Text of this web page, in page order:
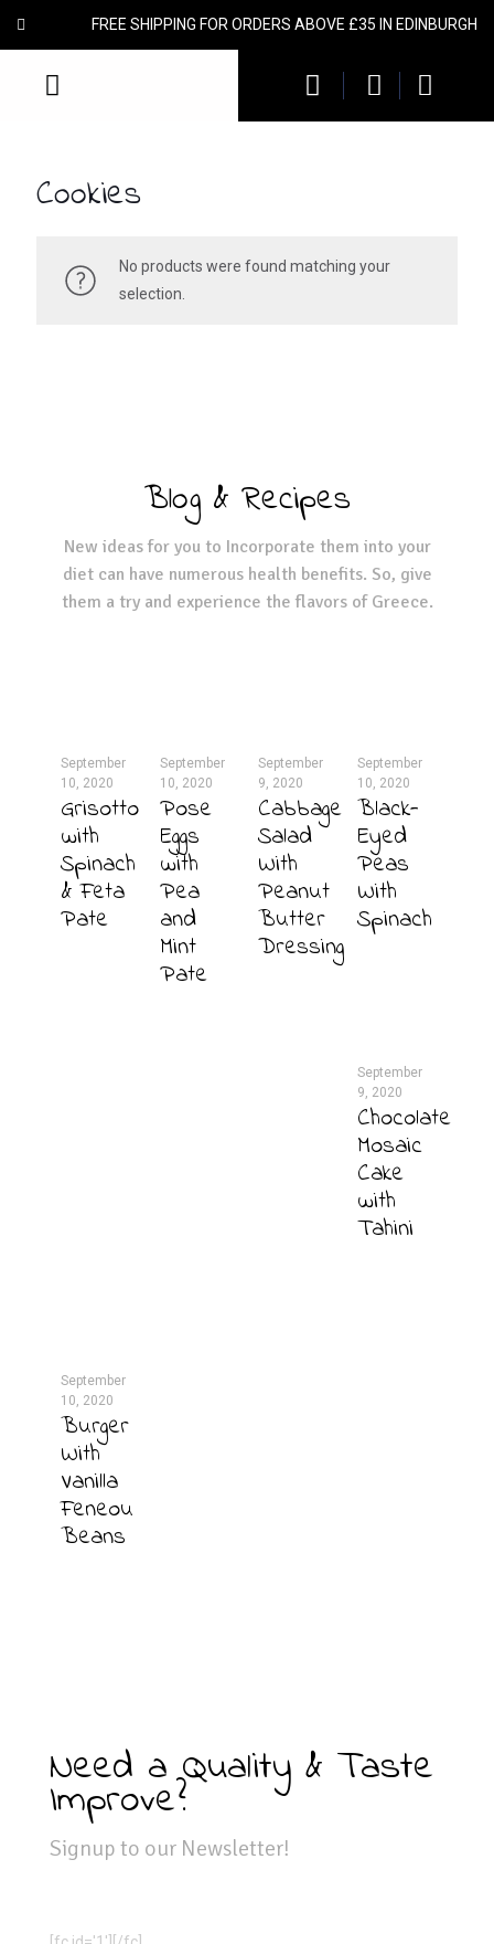
FREE SHIPPING FOR ORDERS ABOVE £35 IN EDINBURGH
Cookies
No products were found matching your
selection.
Blog & Recipes
New ideas for you to Incorporate them into your
diet can have numerous health benefits. So, give
them a try and experience the flavors of Greece.
September
10, 2020
Grisotto
with
Spinach
& Feta
Pate
September
10, 2020
Pose
Eggs
with
Pea
and
Mint
Pate
September
9, 2020
Cabbage
Salad
With
Peanut
Butter
Dressing
September
10, 2020
Black-
Eyed
Peas
With
Spinach
September
9, 2020
Chocolate
Mosaic
Cake
with
Tahini
September
10, 2020
Burger
With
Vanilla
Feneou
Beans
Need a Quality & Taste
Improve?
Signup to our Newsletter!